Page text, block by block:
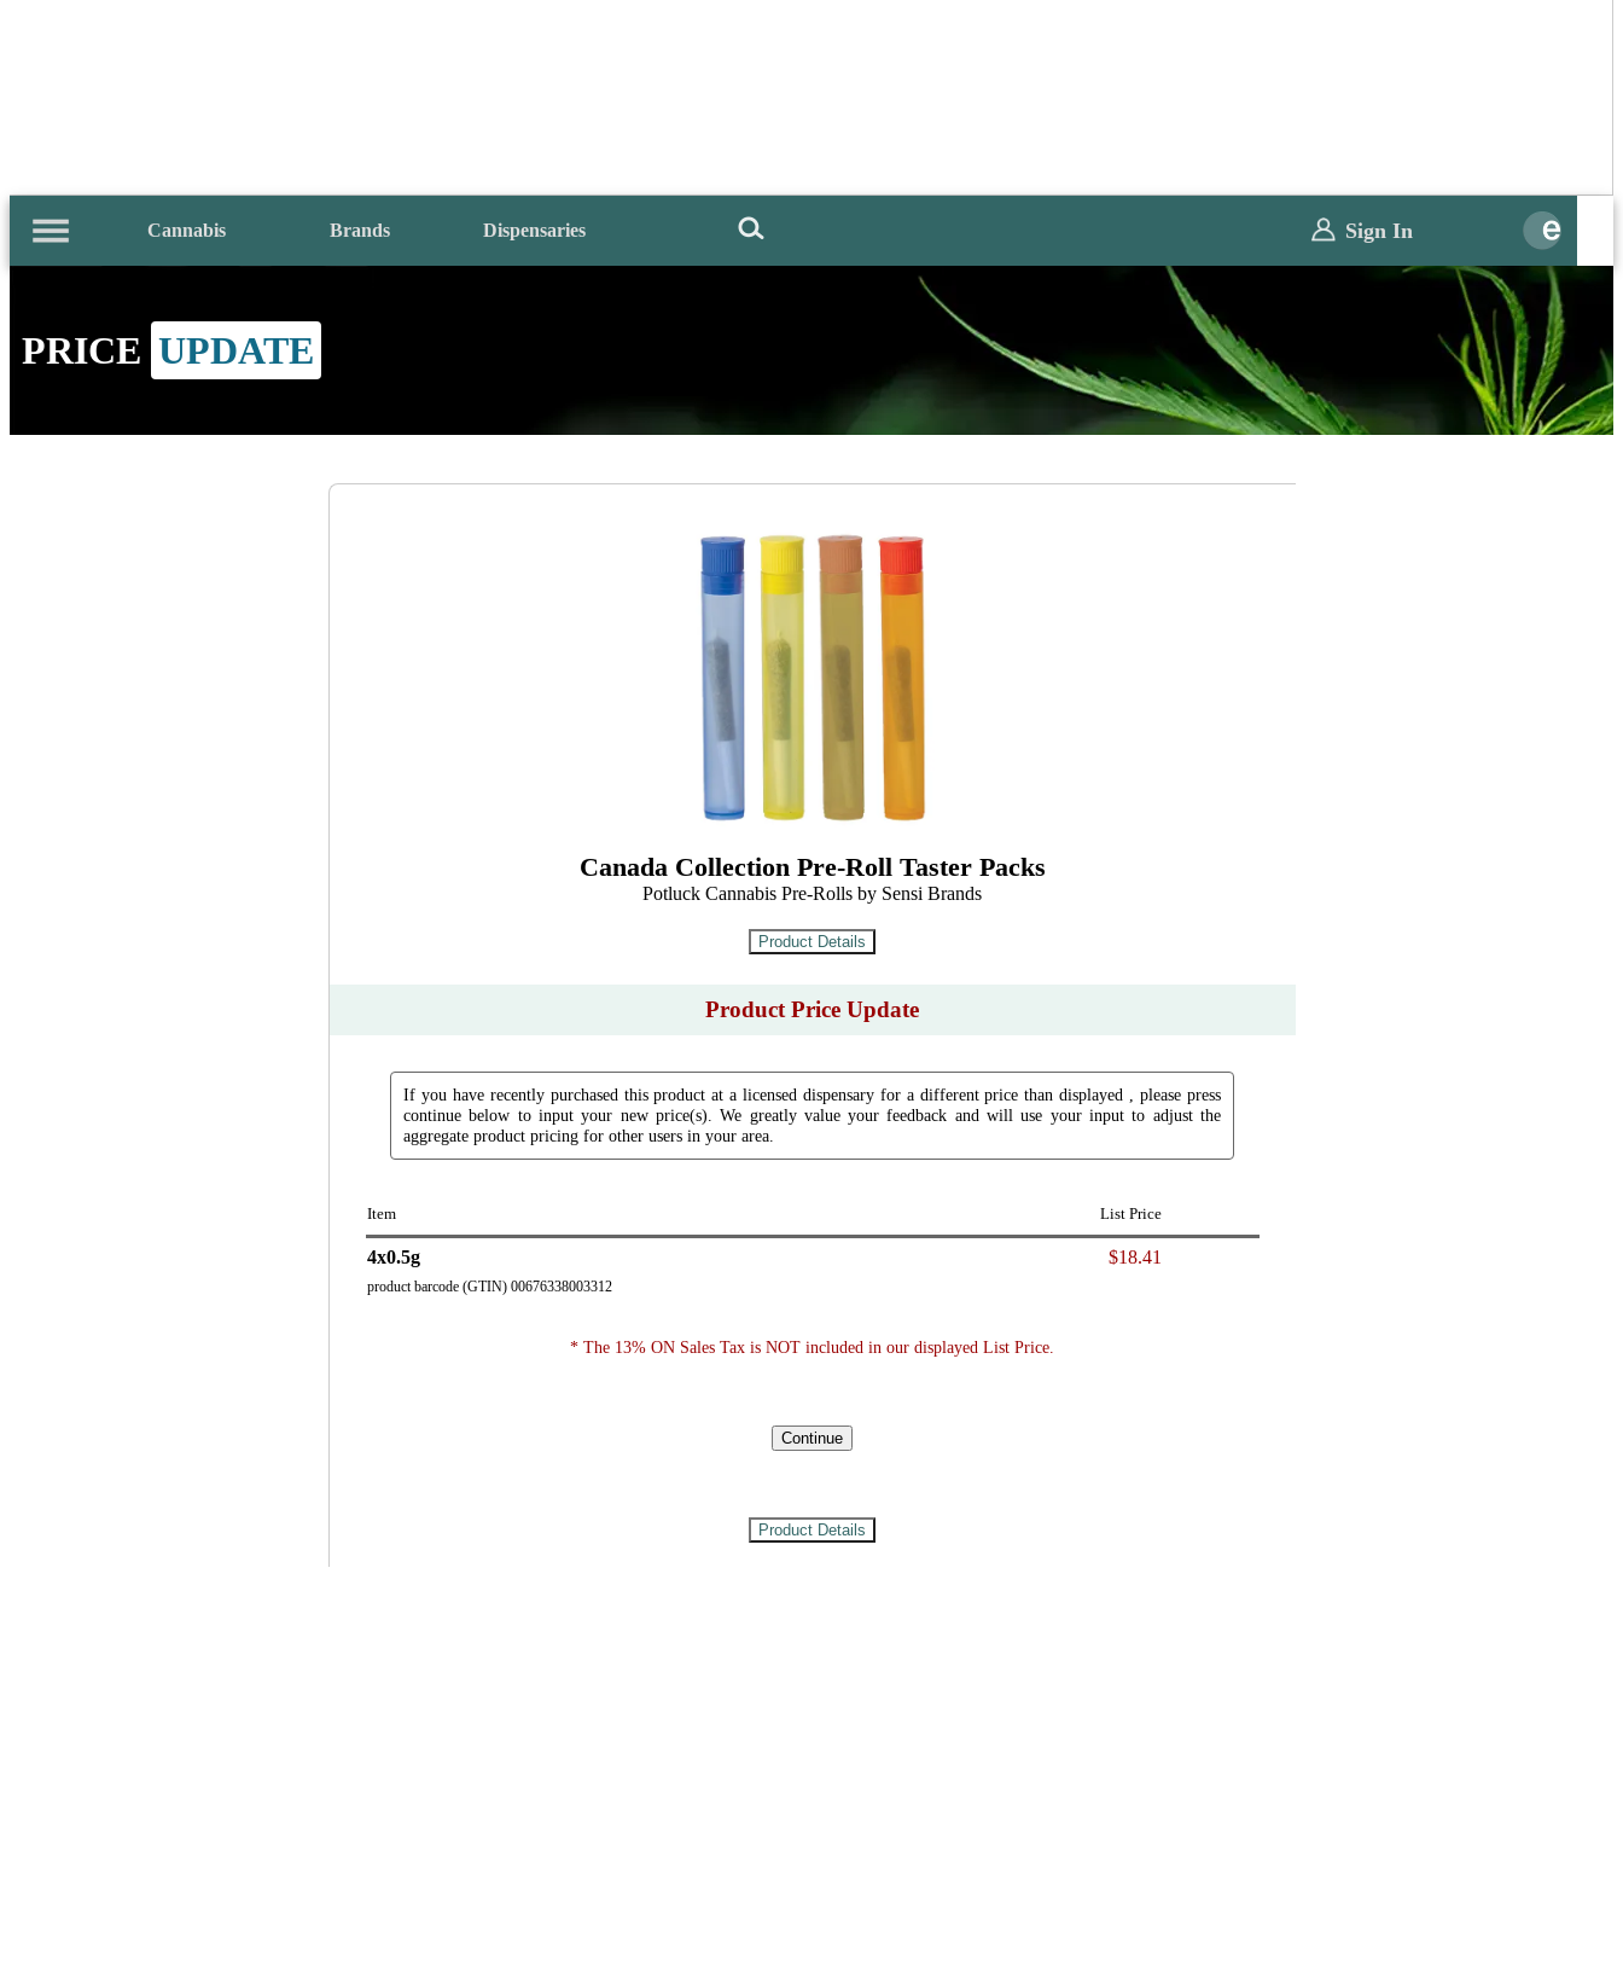
Cannabis Brands Dispensaries Sign In
PRICE UPDATE
Canada Collection Pre-Roll Taster Packs
Potluck Cannabis Pre-Rolls by Sensi Brands
Product Price Update
If you have recently purchased this product at a licensed dispensary for a different price than displayed , please press
continue below to input your new price(s). We greatly value your feedback and will use your input to adjust the
aggregate product pricing for other users in your area.
Item List Price
4x0.5g $18.41
product barcode (GTIN) 00676338003312
* The 13% ON Sales Tax is NOT included in our displayed List Price.